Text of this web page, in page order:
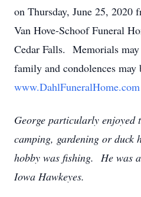
on Thursday, June 25, 2020
Van Hove-Schoof Funeral
Cedar Falls. Memorials
family and condolences may
www.DahlFuneralHome.com
George particularly enjoyed
camping, gardening or duck
hobby was fishing. He was
Iowa Hawkeyes.